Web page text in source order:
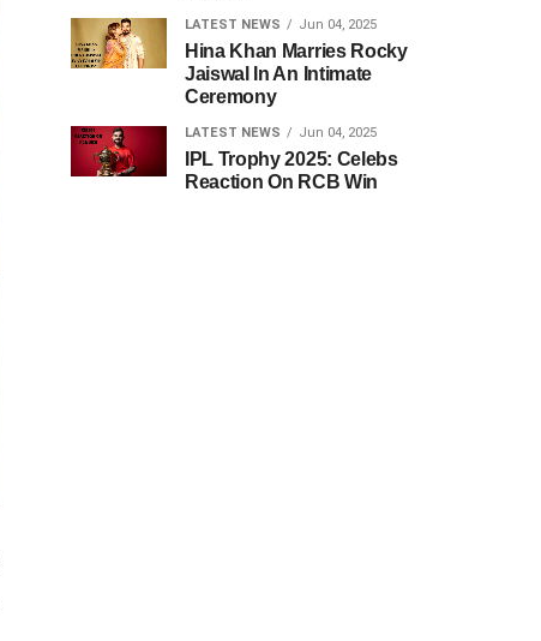
LATEST NEWS Jun 04, 2025
Hina Khan Marries Rocky
Jaiswal In An Intimate
Ceremony
LATEST NEWS Jun 04, 2025
IPL Trophy 2025: Celebs
Reaction On RCB Win